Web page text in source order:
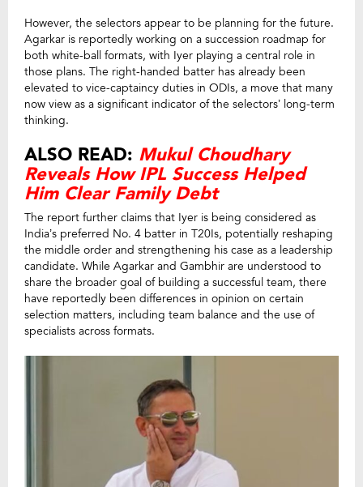
However, the selectors appear to be planning for the future.
Agarkar is reportedly working on a succession roadmap for
both white-ball formats, with Iyer playing a central role in
those plans. The right-handed batter has already been
elevated to vice-captaincy duties in ODIs, a move that many
now view as a significant indicator of the selectors’ long-term
thinking.
ALSO READ: Mukul Choudhary
Reveals How IPL Success Helped
Him Clear Family Debt
The report further claims that Iyer is being considered as
India’s preferred No. 4 batter in T20Is, potentially reshaping
the middle order and strengthening his case as a leadership
candidate. While Agarkar and Gambhir are understood to
share the broader goal of building a successful team, there
have reportedly been differences in opinion on certain
selection matters, including team balance and the use of
specialists across formats.